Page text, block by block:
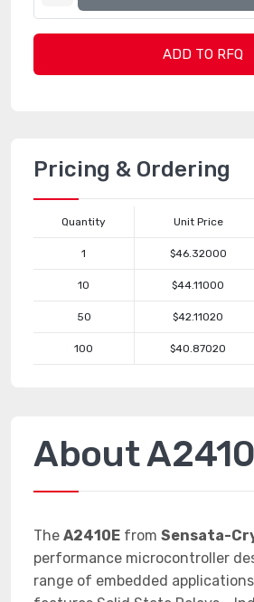
ADD TO RFQ
Pricing & Ordering
Quantity Unit Price
1 $46.32000
10 $44.11000
50 $42.11020
100 $40.87020
About
The A2410E from Sensata-
performance microcontroller
range of embedded